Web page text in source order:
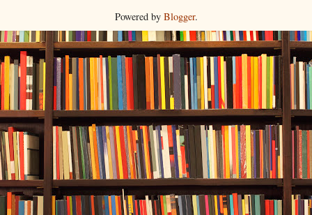
Powered by Blogger.